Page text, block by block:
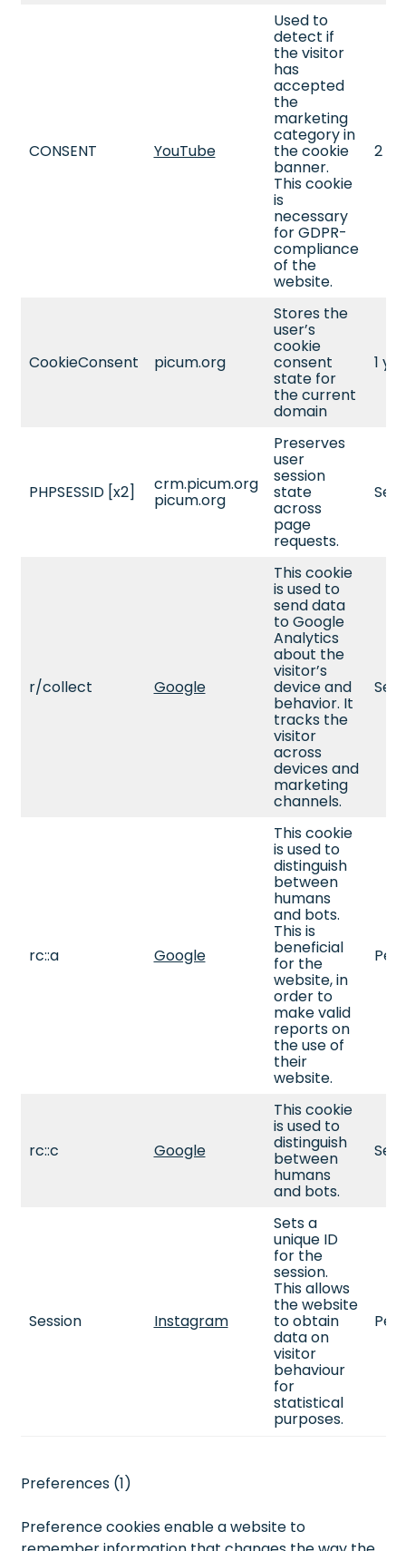
CONSENT YouTube
Used to
detect if
the visitor
has
accepted
the
marketing
category in
the cookie
banner.
This cookie
is
necessary
for GDPR-
compliance
of the
website.
2
CookieConsent picum.org
Stores the
user’s
cookie
consent
state for
the current
domain
1
PHPSESSID [x2] crm.picum.org
picum.org
Preserves
user
session
state
across
page
requests.
r/collect Google
This cookie
is used to
send data
to Google
Analytics
about the
visitor’s
device and
behavior. It
tracks the
visitor
across
devices and
marketing
channels.
rc::a Google
This cookie
is used to
distinguish
between
humans
and bots.
This is
beneficial
for the
website, in
order to
make valid
reports on
the use of
their
website.
rc::c Google
This cookie
is used to
distinguish
between
humans
and bots.
Session Instagram
Sets a
unique ID
for the
session.
This allows
the website
to obtain
data on
visitor
behaviour
for
statistical
purposes.
Preferences (1)
Preference cookies enable a website to